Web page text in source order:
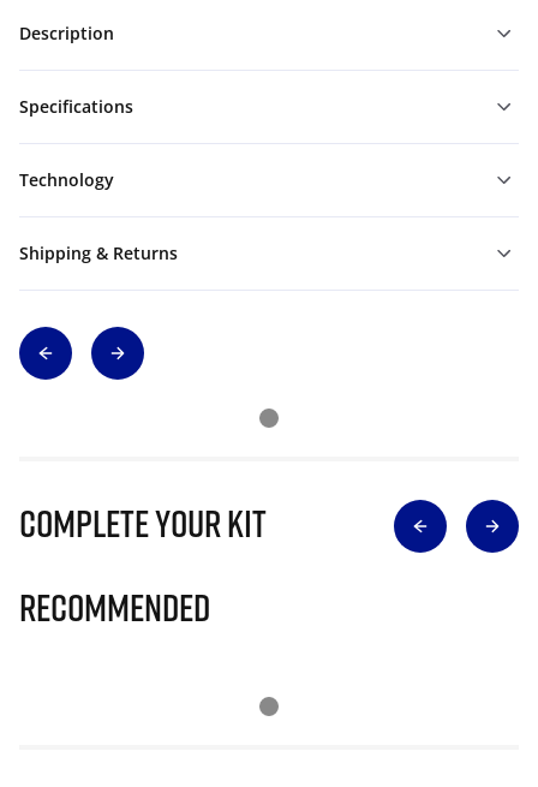
Description
Specifications
Technology
Shipping & Returns
Complete Your Kit
Recommended